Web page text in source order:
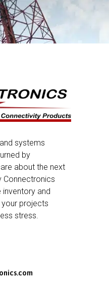
systems
by
about the next
Connectronics
and
projects
stress.